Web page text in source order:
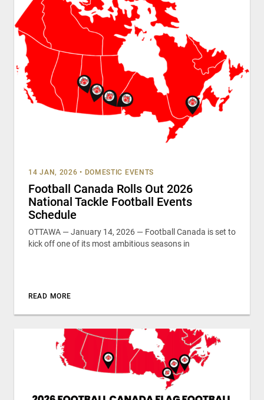
14 JAN, 2026 • DOMESTIC EVENTS
Football Canada Rolls Out 2026
National Tackle Football Events
Schedule
OTTAWA — January 14, 2026 — Football Canada is set to
kick off one of its most ambitious seasons in
READ MORE